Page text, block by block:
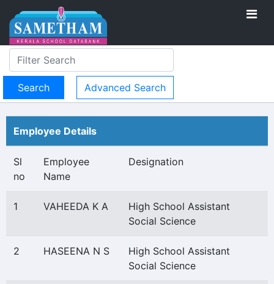
Advanced Search
Employee Details
Sl
no
Employee
Name
Designation
1 VAHEEDA K A
High School Assistant
Social Science
2 HASEENA N S
High School Assistant
Social Science